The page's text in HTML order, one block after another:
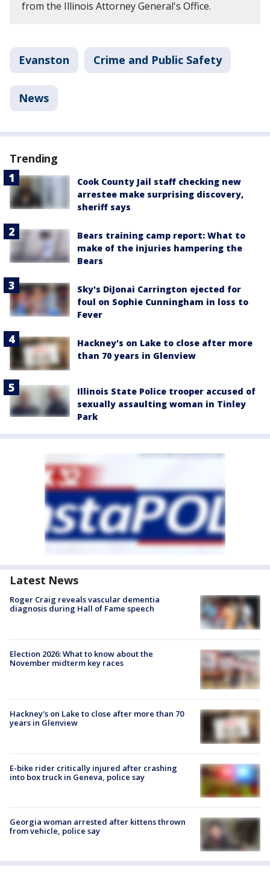
from the Illinois Attorney General's Office.
Evanston Crime and Public Safety
News
Trending
Cook County Jail staff checking new
arrestee make surprising discovery,
sheriff says
Bears training camp report: What to
make of the injuries hampering the
Bears
Sky's DiJonai Carrington ejected for
foul on Sophie Cunningham in loss to
Fever
Hackney's on Lake to close after more
than 70 years in Glenview
Illinois State Police trooper accused of
sexually assaulting woman in Tinley
Park
Latest News
Roger Craig reveals vascular dementia
diagnosis during Hall of Fame speech
Election 2026: What to know about the
November midterm key races
Hackney's on Lake to close after more than 70
years in Glenview
E-bike rider critically injured after crashing
into box truck in Geneva, police say
Georgia woman arrested after kittens thrown
from vehicle, police say